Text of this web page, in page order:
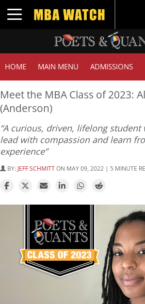
Toggle navigation
HOME MAIN MENU ADMISSIONS
Meet the MBA Class of 2023:
(Anderson)
“A curious, driven, lifelong student
lead with compassion and learn
experience”
BY: JEFF SCHMITTON MAY 09, 2022 | 5 MINUTE